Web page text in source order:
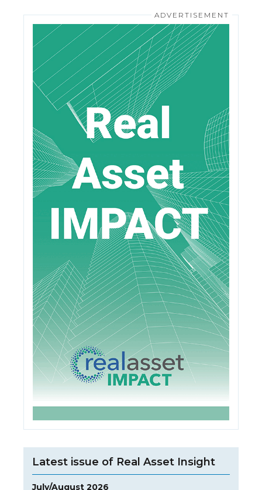
Latest issue of Real Asset Insight
July/August 2026